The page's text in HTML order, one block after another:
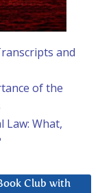
and
of the
Law: What,
Club with